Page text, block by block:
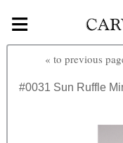
Skip to main content
≡
« to previous
#0031 Sun Ruffle